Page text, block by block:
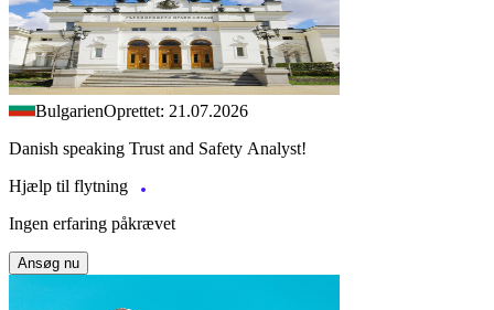
BulgarienOprettet: 21.07.2026
Danish speaking Trust and Safety Analyst!
Hjælp til flytning
Ingen erfaring påkrævet
Ansøg nu